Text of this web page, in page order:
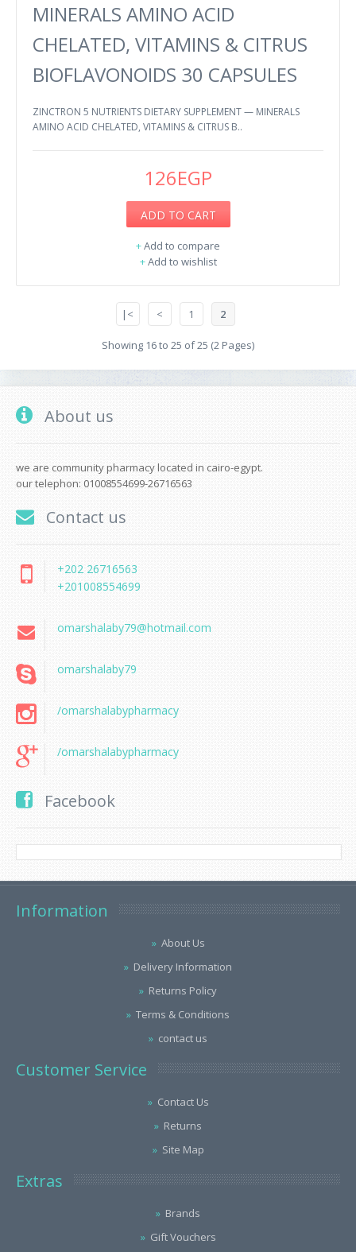
MINERALS AMINO ACID
CHELATED, VITAMINS & CITRUS
BIOFLAVONOIDS 30 CAPSULES
ZINCTRON 5 NUTRIENTS DIETARY SUPPLEMENT — MINERALS
AMINO ACID CHELATED, VITAMINS & CITRUS B..
126EGP
ADD TO CART
+Add to compare
+Add to wishlist
|< < 1 2
Showing 16 to 25 of 25 (2 Pages)
About us
we are community pharmacy located in cairo-egypt.
our telephon: 01008554699-26716563
Contact us
+202 26716563
+201008554699
omarshalaby79@hotmail.com
omarshalaby79
/omarshalabypharmacy
/omarshalabypharmacy
Facebook
Information
About Us
Delivery Information
Returns Policy
Terms & Conditions
contact us
Customer Service
Contact Us
Returns
Site Map
Extras
Brands
Gift Vouchers